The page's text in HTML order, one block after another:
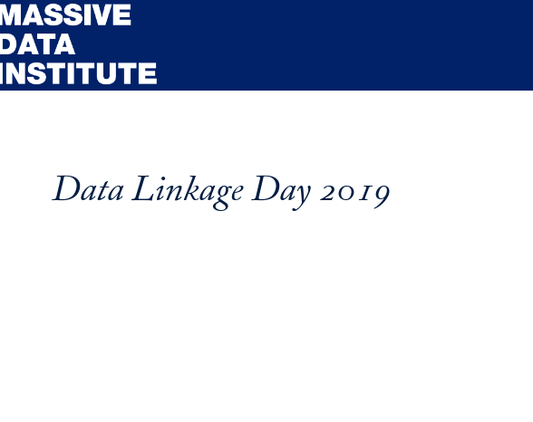
Data Linkage Day 2019